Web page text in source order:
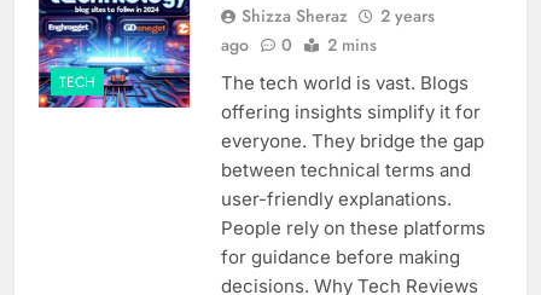
TECH
Shizza Sheraz
2 years
ago
0 2 mins
The tech world is vast. Blogs
offering insights simplify it for
everyone. They bridge the gap
between technical terms and
user-friendly explanations.
People rely on these platforms
for guidance before making
decisions. Why Tech Reviews